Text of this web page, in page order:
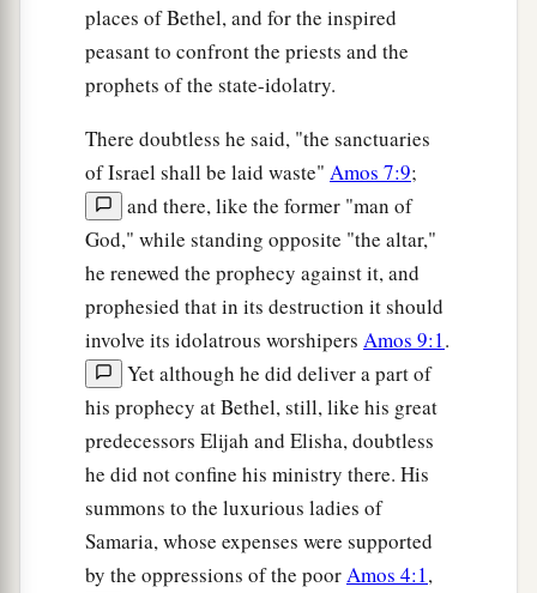
places of Bethel, and for the inspired
peasant to confront the priests and the
prophets of the state-idolatry.
There doubtless he said, "the sanctuaries
of Israel shall be laid waste" Amos 7:9;
and there, like the former "man of
God," while standing opposite "the altar,"
he renewed the prophecy against it, and
prophesied that in its destruction it should
involve its idolatrous worshipers Amos 9:1.
Yet although he did deliver a part of
his prophecy at Bethel, still, like his great
predecessors Elijah and Elisha, doubtless
he did not confine his ministry there. His
summons to the luxurious ladies of
Samaria, whose expenses were supported
by the oppressions of the poorAmos 4:1,